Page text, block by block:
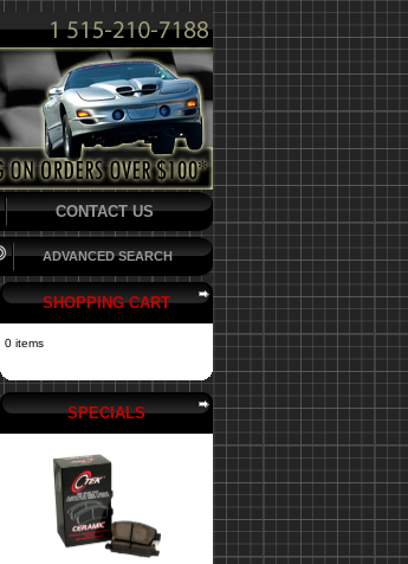
CONTACT US
ADVANCED SEARCH
SHOPPING CART
0 items
SPECIALS